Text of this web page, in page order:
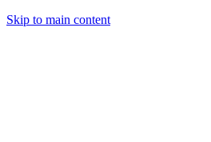
Skip to main content